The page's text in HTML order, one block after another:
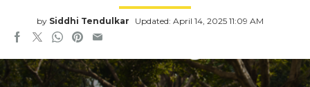
by Siddhi Tendulkar Updated: April 14, 2025 11:09 AM